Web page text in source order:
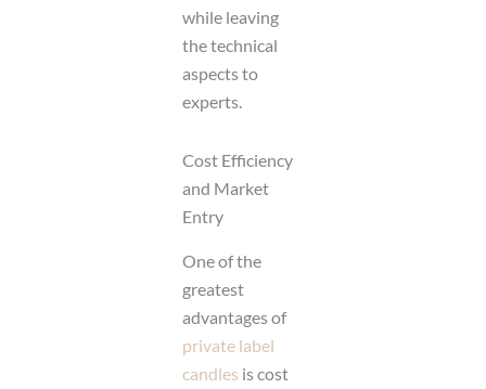
while leaving
the technical
aspects to
experts.
Cost Efficiency
and Market
Entry
One of the
greatest
advantages of
private label
candles is cost